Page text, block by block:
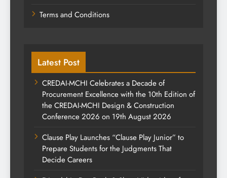
Terms and Conditions
Latest Post
CREDAI-MCHI Celebrates a Decade of
Procurement Excellence with the 10th Edition of
the CREDAI-MCHI Design & Construction
Conference 2026 on 19th August 2026
Clause Play Launches “Clause Play Junior” to
Prepare Students for the Judgments That
Decide Careers